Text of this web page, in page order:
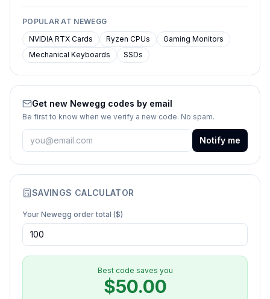
POPULAR AT NEWEGG
NVIDIA RTX Cards
Ryzen CPUs
Gaming Monitors
Mechanical Keyboards
SSDs
Get new Newegg codes by email
Be first to know when we verify a new code. No spam.
Notify me
SAVINGS CALCULATOR
Your Newegg order total ($)
Best code saves you
$50.00